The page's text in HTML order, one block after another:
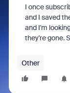
I once
and I saved
and I'm
they're gone.
Other